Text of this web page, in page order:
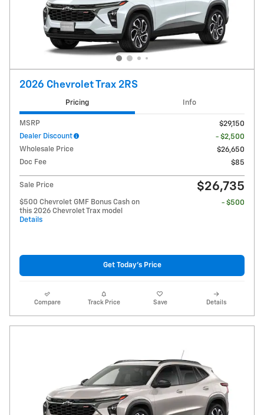
2026 Chevrolet Trax 2RS
Pricing Info
MSRP
$29,150
Dealer Discount
- $2,500
Wholesale Price
$26,650
Doc Fee
$85
Sale Price $26,735
$500 Chevrolet GMF Bonus Cash on
this 2026 Chevrolet Trax model
Details
- $500
Get Today's Price
Compare Track Price Save Details